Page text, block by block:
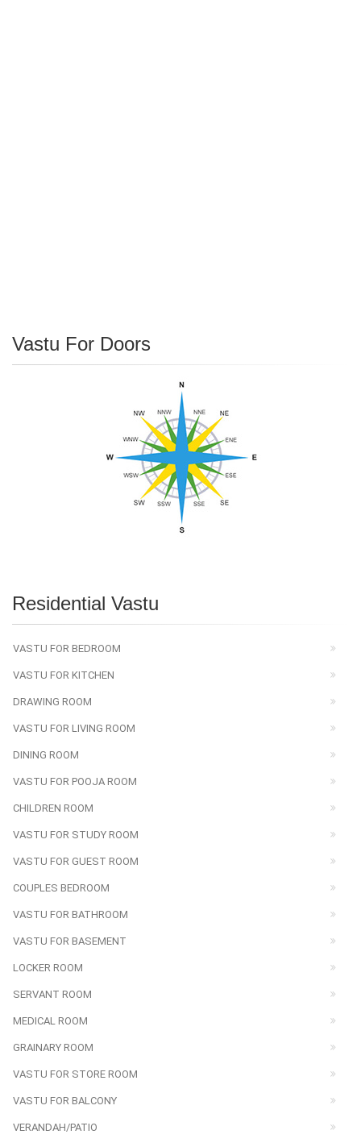
Vastu For Doors
Residential Vastu
VASTU FOR BEDROOM
VASTU FOR KITCHEN
DRAWING ROOM
VASTU FOR LIVING ROOM
DINING ROOM
VASTU FOR POOJA ROOM
CHILDREN ROOM
VASTU FOR STUDY ROOM
VASTU FOR GUEST ROOM
COUPLES BEDROOM
VASTU FOR BATHROOM
VASTU FOR BASEMENT
LOCKER ROOM
SERVANT ROOM
MEDICAL ROOM
GRAINARY ROOM
VASTU FOR STORE ROOM
VASTU FOR BALCONY
VERANDAH/PATIO